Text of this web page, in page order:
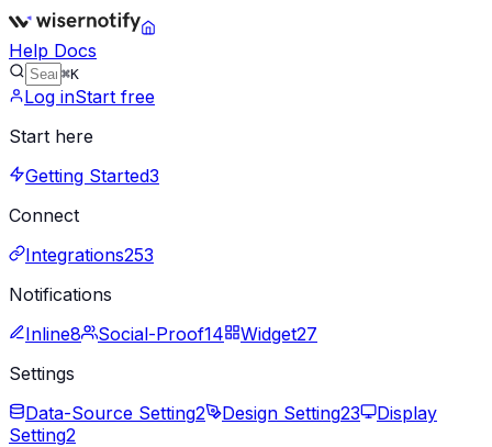
Help Docs
⌘K
Log inStart free
Start here
Getting Started3
Connect
Integrations253
Notifications
Inline8 Social-Proof14 Widget27
Settings
Data-Source Setting2 Design Setting23
Display
Setting2